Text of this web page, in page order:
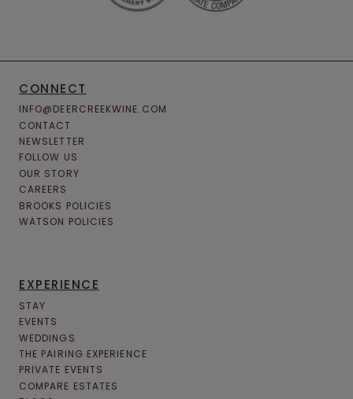
CONNECT
INFO@DEERCREEKWINE.COM
CONTACT
NEWSLETTER
FOLLOW US
OUR STORY
CAREERS
BROOKS POLICIES
WATSON POLICIES
EXPERIENCE
STAY
EVENTS
WEDDINGS
THE PAIRING EXPERIENCE
PRIVATE EVENTS
COMPARE ESTATES